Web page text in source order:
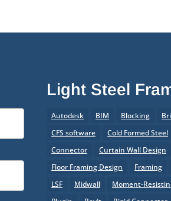
Light Steel
Autodesk BIM Blocking
CFS software
Cold Formed Steel
Connector
Curtain Wall Design
Floor Framing Design
Framing
LSF
Midwall Moment-